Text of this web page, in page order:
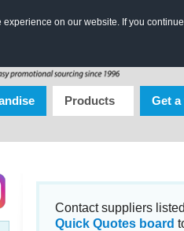
on our website. If you
Products Get
Contact suppliers
Quick Quotes board